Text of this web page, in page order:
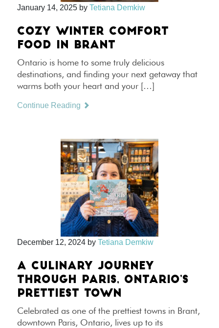
January 14, 2025 by Tetiana Demkiw
COZY WINTER COMFORT
FOOD IN BRANT
Ontario is home to some truly delicious
destinations, and finding your next getaway that
warms both your heart and your […]
Continue Reading
December 12, 2024 by Tetiana Demkiw
A CULINARY JOURNEY
THROUGH PARIS, ONTARIO’S
PRETTIEST TOWN
Celebrated as one of the prettiest towns in Brant,
downtown Paris, Ontario, lives up to its